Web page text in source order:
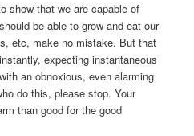
show that we are capable of
be able to grow and eat our
etc, make no mistake. But that
expecting instantaneous
an obnoxious, even alarming
do this, please stop. Your
than good for the good